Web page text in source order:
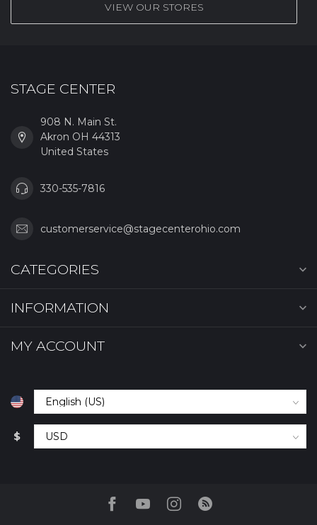
VIEW OUR STORES
STAGE CENTER
908 N. Main St.
Akron OH 44313
United States
330-535-7816
customerservice@stagecenterohio.com
CATEGORIES
INFORMATION
MY ACCOUNT
$